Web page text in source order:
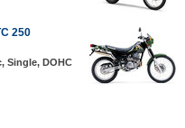
250
Single, DOHC